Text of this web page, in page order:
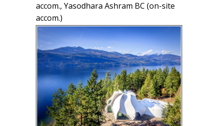
accom., Yasodhara Ashram BC (on-site
accom.)